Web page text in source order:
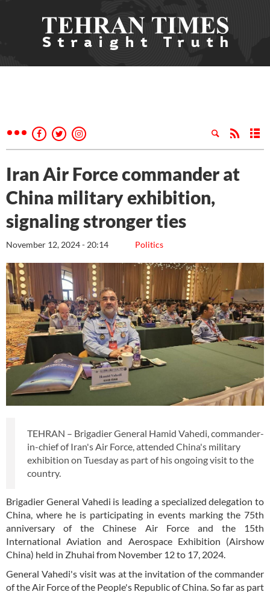
Iran Air Force commander at
China military exhibition,
signaling stronger ties
Politics
November 12, 2024 - 20:14
TEHRAN – Brigadier General Hamid Vahedi, commander-
in-chief of Iran's Air Force, attended China's military
exhibition on Tuesday as part of his ongoing visit to the
country.
Brigadier General Vahedi is leading a specialized delegation to
China, where he is participating in events marking the 75th
anniversary of the Chinese Air Force and the 15th
International Aviation and Aerospace Exhibition (Airshow
China) held in Zhuhai from November 12 to 17, 2024.
General Vahedi's visit was at the invitation of the commander
of the Air Force of the People's Republic of China. So far as part